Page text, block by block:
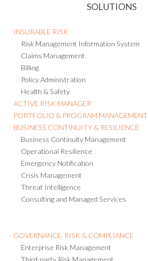
SOLUTIONS
INSURABLE RISK
Risk Management Information System
Claims Management
Billing
Policy Administration
Health & Safety
ACTIVE RISK MANAGER
PORTFOLIO & PROGRAM MANAGEMENT
BUSINESS CONTINUITY & RESILIENCE
Business Continuity Management
Operational Resilience
Emergency Notification
Crisis Management
Threat Intelligence
Consulting and Managed Services
GOVERNANCE, RISK & COMPLIANCE
Enterprise Risk Management
Third-party Risk Management